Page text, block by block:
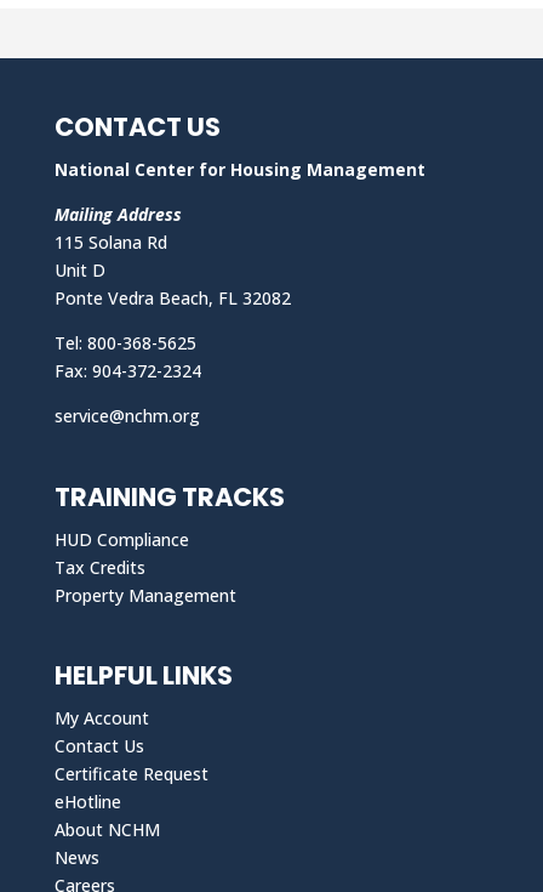
CONTACT US
National Center for Housing Management
Mailing Address
115 Solana Rd
Unit D
Ponte Vedra Beach, FL 32082
Tel: 800-368-5625
Fax: 904-372-2324
service@nchm.org
TRAINING TRACKS
HUD Compliance
Tax Credits
Property Management
HELPFUL LINKS
My Account
Contact Us
Certificate Request
eHotline
About NCHM
News
Careers